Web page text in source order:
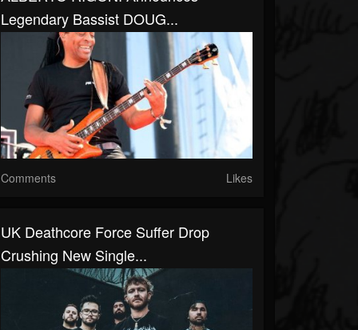
Legendary Bassist DOUG...
Comments Likes
UK Deathcore Force Suffer Drop
Crushing New Single...